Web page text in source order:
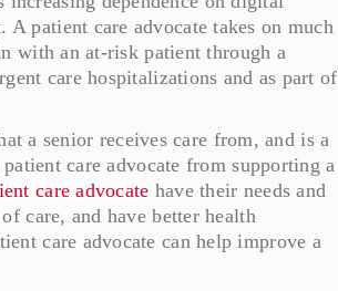
patient care advocate takes on much
with an at-risk patient through a
care hospitalizations and as part of
a senior receives care from, and is a
care advocate from supporting a
care advocate have their needs and
care, and have better health
care advocate can help improve a